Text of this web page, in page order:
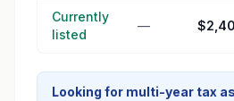
Currently
listed
—
Looking for multi-year tax